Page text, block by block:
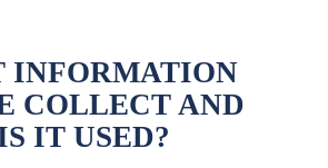
INFORMATION
COLLECT AND
IT USED?